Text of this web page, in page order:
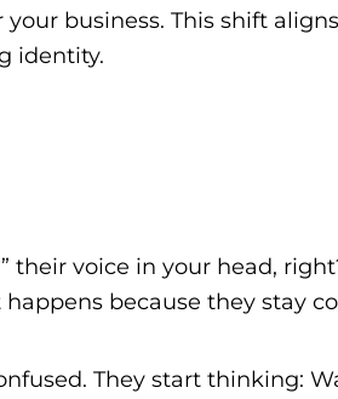
business. This shift
identity.
their voice in your head,
happens because they stay
They start thinking: